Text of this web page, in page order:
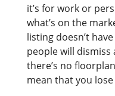
it’s for work or
what’s on the
listing doesn’t
people will
there’s no
mean that you